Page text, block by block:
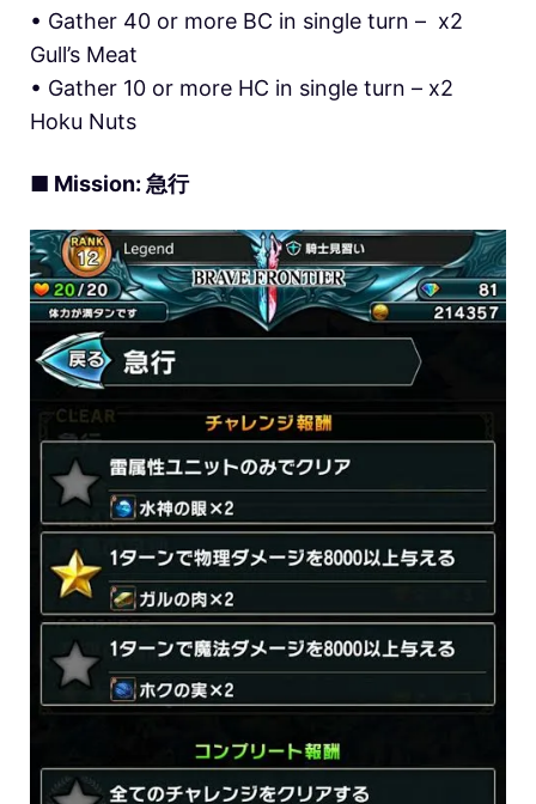
• Gather 40 or more BC in single turn – x2
Gull’s Meat
• Gather 10 or more HC in single turn – x2
Hoku Nuts
■ Mission: 急行